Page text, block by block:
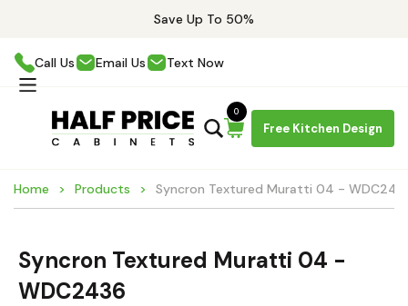
Save Up To 50%
Call Us Email Us Text Now
Free Kitchen Design
0
Home Products Syncron Textured Muratti 04 -
Syncron Textured Muratti 04 -
WDC2436